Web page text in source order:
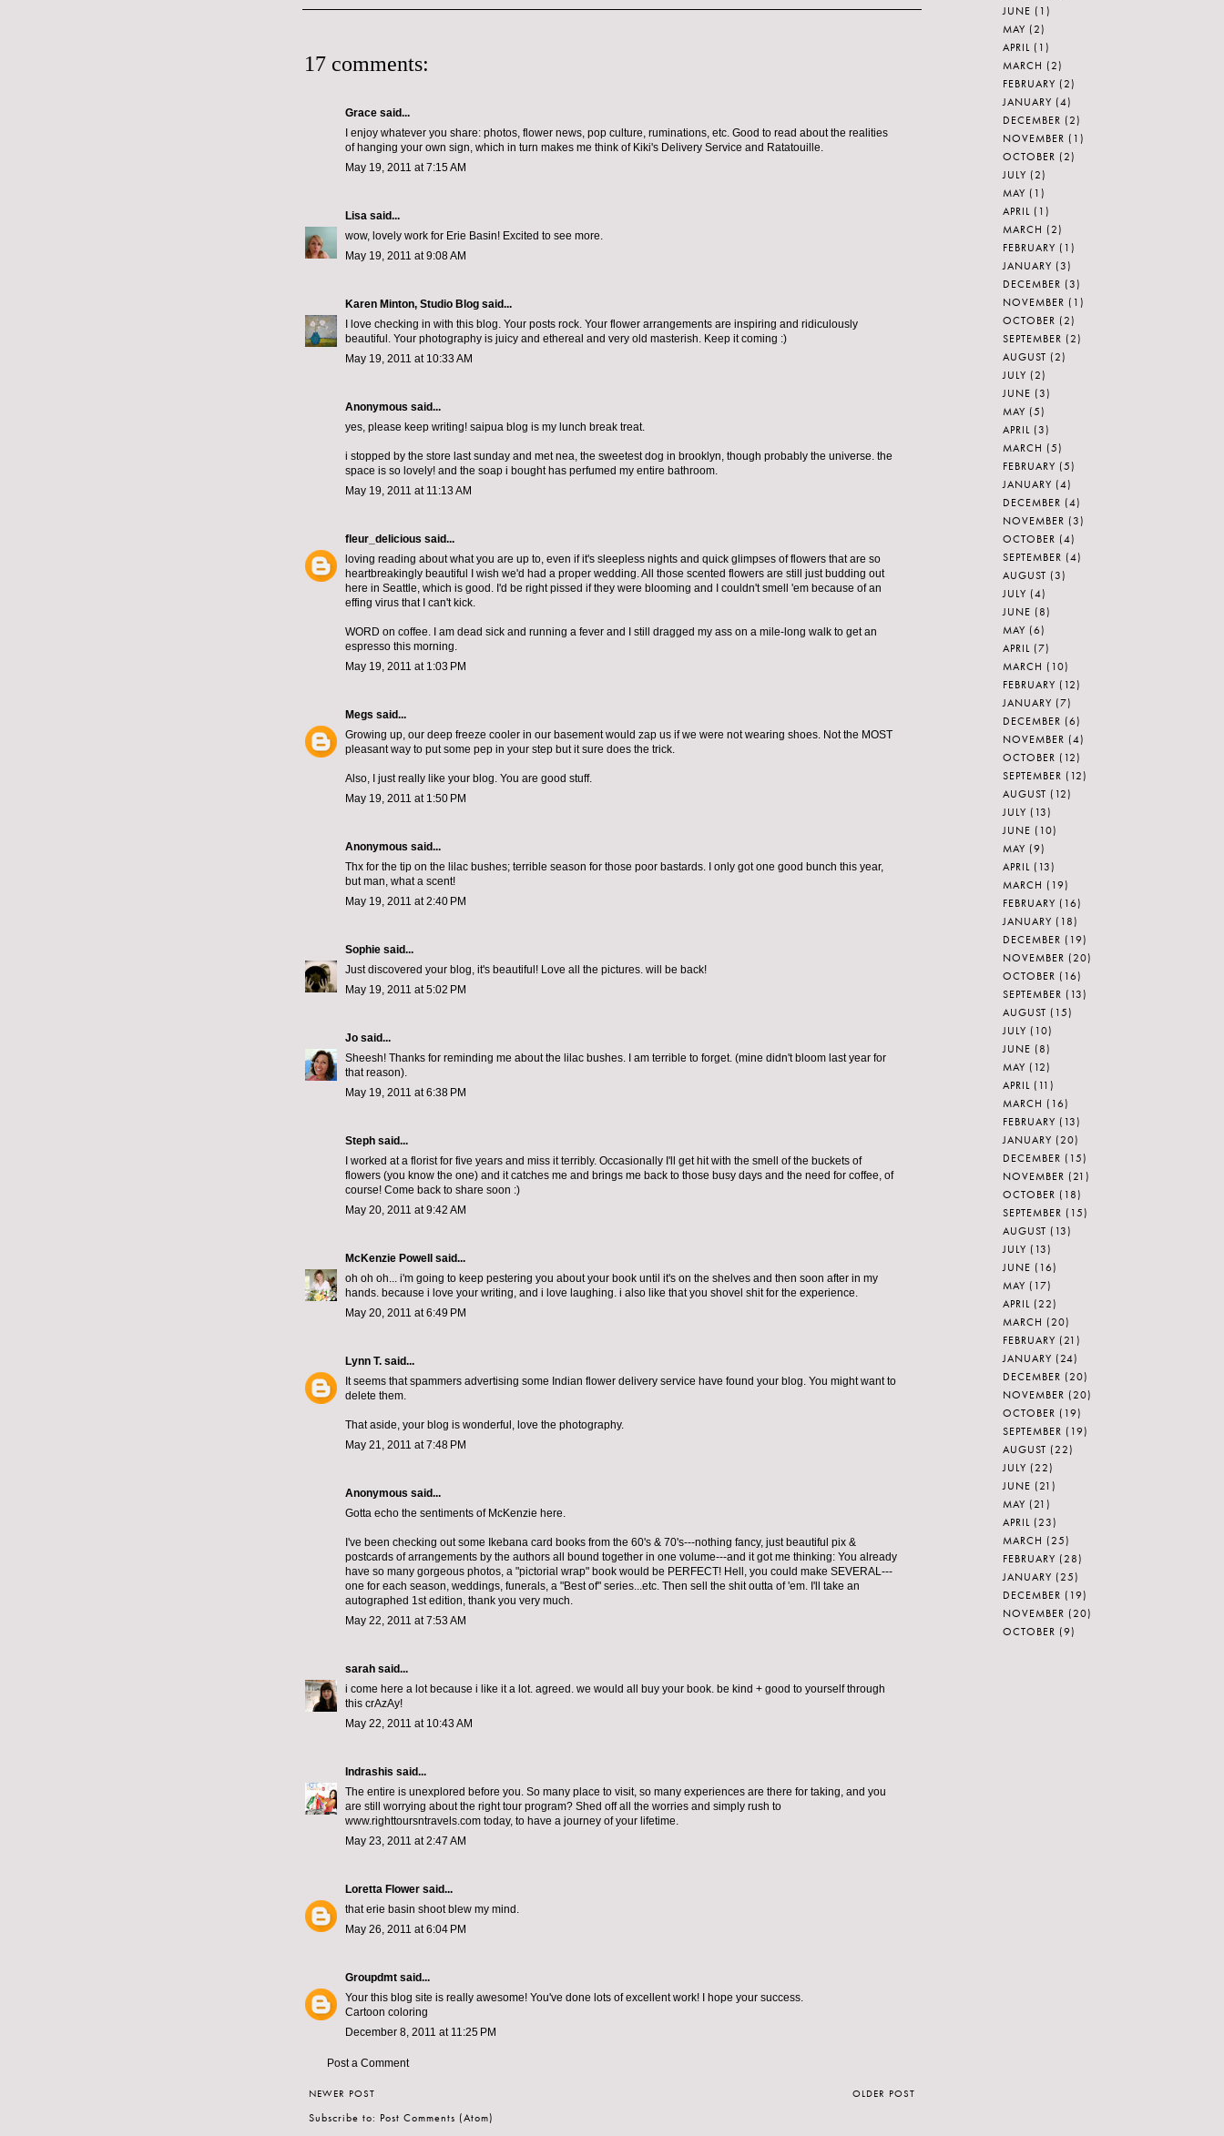
17 comments:
Grace said...
I enjoy whatever you share: photos, flower news, pop culture, ruminations, etc. Good to read about the realities
of hanging your own sign, which in turn makes me think of Kiki's Delivery Service and Ratatouille.
May 19, 2011 at 7:15 AM
Lisa said...
wow, lovely work for Erie Basin! Excited to see more.
May 19, 2011 at 9:08 AM
Karen Minton, Studio Blog said...
I love checking in with this blog. Your posts rock. Your flower arrangements are inspiring and ridiculously
beautiful. Your photography is juicy and ethereal and very old masterish. Keep it coming :)
May 19, 2011 at 10:33 AM
Anonymous said...
yes, please keep writing! saipua blog is my lunch break treat.
i stopped by the store last sunday and met nea, the sweetest dog in brooklyn, though probably the universe. the
space is so lovely! and the soap i bought has perfumed my entire bathroom.
May 19, 2011 at 11:13 AM
fleur_delicious said...
loving reading about what you are up to, even if it's sleepless nights and quick glimpses of flowers that are so
heartbreakingly beautiful I wish we'd had a proper wedding. All those scented flowers are still just budding out
here in Seattle, which is good. I'd be right pissed if they were blooming and I couldn't smell 'em because of an
effing virus that I can't kick.
WORD on coffee. I am dead sick and running a fever and I still dragged my ass on a mile-long walk to get an
espresso this morning.
May 19, 2011 at 1:03 PM
Megs said...
Growing up, our deep freeze cooler in our basement would zap us if we were not wearing shoes. Not the MOST
pleasant way to put some pep in your step but it sure does the trick.
Also, I just really like your blog. You are good stuff.
May 19, 2011 at 1:50 PM
Anonymous said...
Thx for the tip on the lilac bushes; terrible season for those poor bastards. I only got one good bunch this year,
but man, what a scent!
May 19, 2011 at 2:40 PM
Sophie said...
Just discovered your blog, it's beautiful! Love all the pictures. will be back!
May 19, 2011 at 5:02 PM
Jo said...
Sheesh! Thanks for reminding me about the lilac bushes. I am terrible to forget. (mine didn't bloom last year for
that reason).
May 19, 2011 at 6:38 PM
Steph said...
I worked at a florist for five years and miss it terribly. Occasionally I'll get hit with the smell of the buckets of
flowers (you know the one) and it catches me and brings me back to those busy days and the need for coffee, of
course! Come back to share soon :)
May 20, 2011 at 9:42 AM
McKenzie Powell
said...
oh oh oh... i'm going to keep pestering you about your book until it's on the shelves and then soon after in my
hands. because i love your writing, and i love laughing. i also like that you shovel shit for the experience.
May 20, 2011 at 6:49 PM
Lynn T. said...
It seems that spammers advertising some Indian flower delivery service have found your blog. You might want to
delete them.
That aside, your blog is wonderful, love the photography.
May 21, 2011 at 7:48 PM
Anonymous said...
Gotta echo the sentiments of McKenzie here.
I've been checking out some Ikebana card books from the 60's & 70's---nothing fancy, just beautiful pix &
postcards of arrangements by the authors all bound together in one volume---and it got me thinking: You already
have so many gorgeous photos, a "pictorial wrap" book would be PERFECT! Hell, you could make SEVERAL---
one for each season, weddings, funerals, a "Best of" series...etc. Then sell the shit outta of 'em. I'll take an
autographed 1st edition, thank you very much.
May 22, 2011 at 7:53 AM
sarah said...
i come here a lot because i like it a lot. agreed. we would all buy your book. be kind + good to yourself through
this crAzAy!
May 22, 2011 at 10:43 AM
Indrashis said...
The entire is unexplored before you. So many place to visit, so many experiences are there for taking, and you
are still worrying about the right tour program? Shed off all the worries and simply rush to
www.righttoursntravels.com today, to have a journey of your lifetime.
May 23, 2011 at 2:47 AM
Loretta Flower said...
that erie basin shoot blew my mind.
May 26, 2011 at 6:04 PM
Groupdmt said...
Your this blog site is really awesome! You've done lots of excellent work! I hope your success.
Cartoon coloring
December 8, 2011 at 11:25 PM
Post a Comment
NEWER POST OLDER POST
Subscribe to: Post Comments (Atom)
JUNE (1)
MAY (2)
APRIL (1)
MARCH (2)
FEBRUARY (2)
JANUARY (4)
DECEMBER (2)
NOVEMBER (1)
OCTOBER (2)
JULY (2)
MAY (1)
APRIL (1)
MARCH (2)
FEBRUARY (1)
JANUARY (3)
DECEMBER (3)
NOVEMBER (1)
OCTOBER (2)
SEPTEMBER (2)
AUGUST (2)
JULY (2)
JUNE (3)
MAY (5)
APRIL (3)
MARCH (5)
FEBRUARY (5)
JANUARY (4)
DECEMBER (4)
NOVEMBER (3)
OCTOBER (4)
SEPTEMBER (4)
AUGUST (3)
JULY (4)
JUNE (8)
MAY (6)
APRIL (7)
MARCH (10)
FEBRUARY (12)
JANUARY (7)
DECEMBER (6)
NOVEMBER (4)
OCTOBER (12)
SEPTEMBER (12)
AUGUST (12)
JULY (13)
JUNE (10)
MAY (9)
APRIL (13)
MARCH (19)
FEBRUARY (16)
JANUARY (18)
DECEMBER (19)
NOVEMBER (20)
OCTOBER (16)
SEPTEMBER (13)
AUGUST (15)
JULY (10)
JUNE (8)
MAY (12)
APRIL (11)
MARCH (16)
FEBRUARY (13)
JANUARY (20)
DECEMBER (15)
NOVEMBER (21)
OCTOBER (18)
SEPTEMBER (15)
AUGUST (13)
JULY (13)
JUNE (16)
MAY (17)
APRIL (22)
MARCH (20)
FEBRUARY (21)
JANUARY (24)
DECEMBER (20)
NOVEMBER (20)
OCTOBER (19)
SEPTEMBER (19)
AUGUST (22)
JULY (22)
JUNE (21)
MAY (21)
APRIL (23)
MARCH (25)
FEBRUARY (28)
JANUARY (25)
DECEMBER (19)
NOVEMBER (20)
OCTOBER (9)